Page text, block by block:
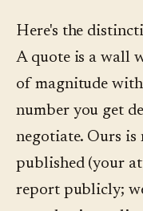
Here's the
A quote is a wall
of magnitude
number you get
negotiate. Ours is
published (your
report publicly;